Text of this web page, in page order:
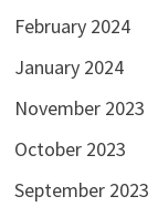
February 2024
January 2024
November 2023
October 2023
September 2023